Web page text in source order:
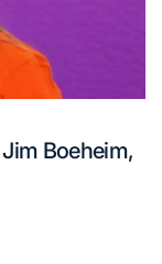
Boeheim,